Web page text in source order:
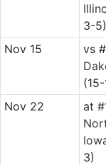
3-5)
Nov 15 vs
Nov 22 at
3)